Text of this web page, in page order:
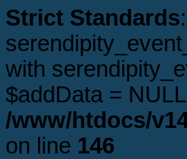
Strict Standards
with
$addData =
/www/htdocs/
on line 146